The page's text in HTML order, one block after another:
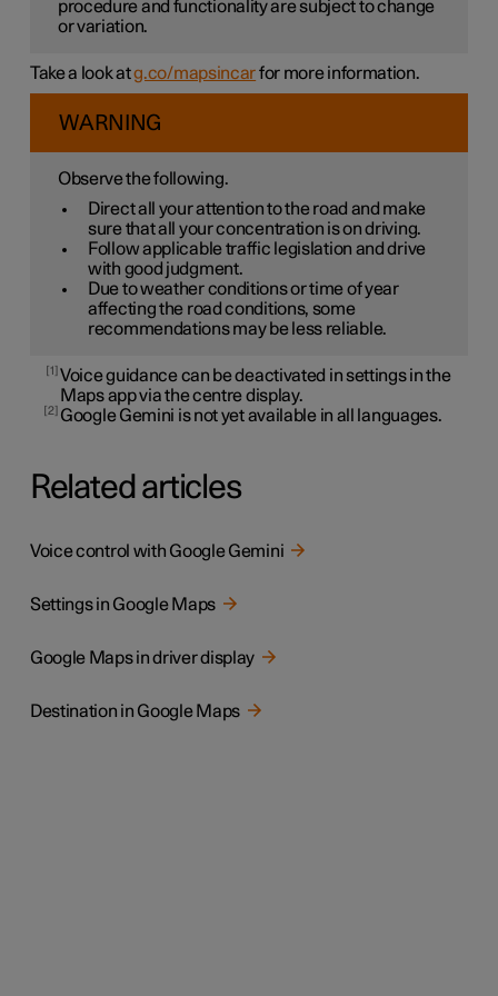
procedure and functionality are subject to change
or variation.
Take a look atg.co/mapsincarfor more information.
WARNING
Observe the following.
Direct all your attention to the road and make
sure that all your concentration is on driving.
Follow applicable traffic legislation and drive
with good judgment.
Due to weather conditions or time of year
affecting the road conditions, some
recommendations may be less reliable.
1 Voice guidance can be deactivated in settings in the
Maps app via the centre display.
2 Google Gemini is not yet available in all languages.
Related articles
Voice control with Google Gemini
Settings in Google Maps
Google Maps in driver display
Destination in Google Maps